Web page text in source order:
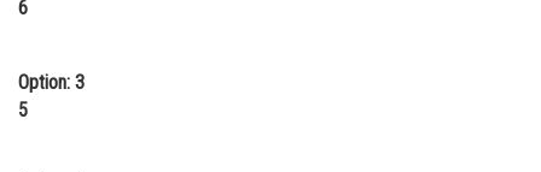
6
Option: 3
5